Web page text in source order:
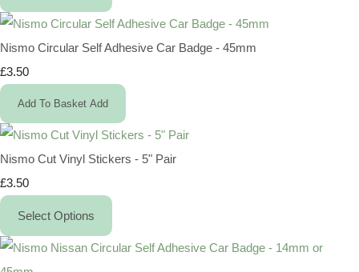
Nismo Circular Self Adhesive Car Badge - 45mm
£3.50
Add To Basket Add
Nismo Cut Vinyl Stickers - 5" Pair
£3.50
Select Options